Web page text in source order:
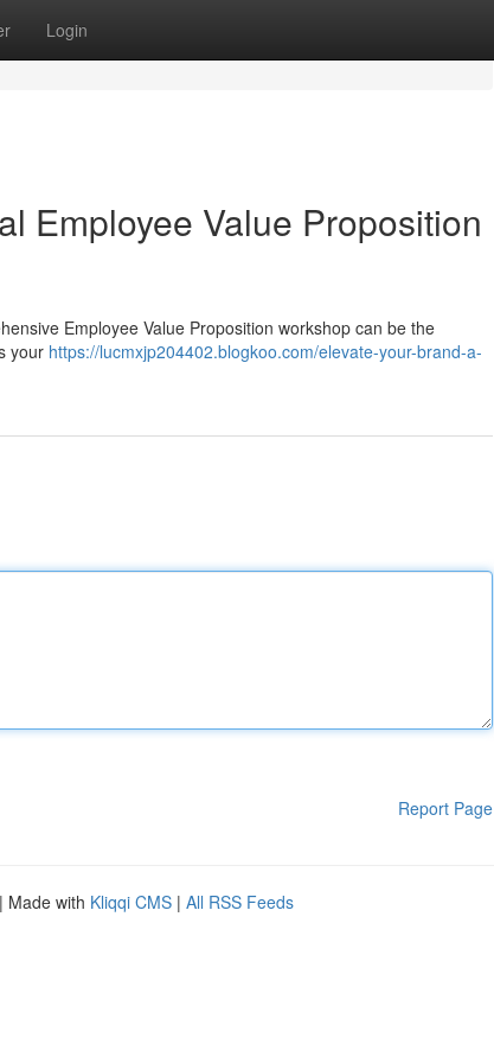
Login
Employee Value Proposition
Employee Value Proposition workshop can be the
your https://lucmxjp204402.blogkoo.com/elevate-your-brand-a-
Report Page
| Made with Kliqqi CMS | All RSS Feeds